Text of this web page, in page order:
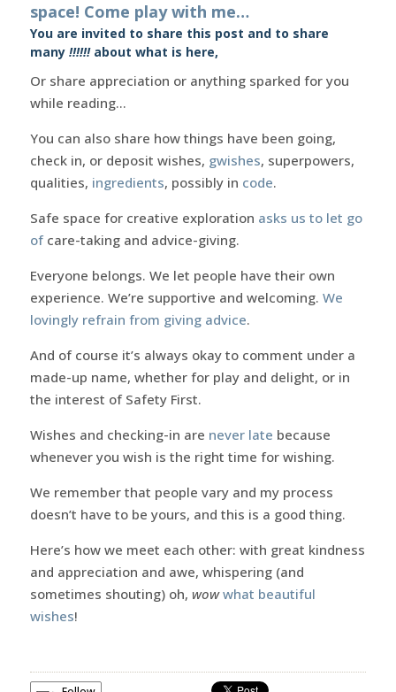
space! Come play with me…
You are invited to share this post and to share
many !!!!!!about what is here,
Or share appreciation or anything sparked for you
while reading…
You can also share how things have been going,
check in, or deposit wishes, gwishes, superpowers,
qualities, ingredients, possibly in code.
Safe space for creative exploration asks us to let go
ofcare-taking and advice-giving.
Everyone belongs. We let people have their own
experience. We’re supportive and welcoming. We
lovingly refrain from giving advice.
And of course it’s always okay to comment under a
made-up name, whether for play and delight, or in
the interest of Safety First.
Wishes and checking-in are never late because
whenever you wish is the right time for wishing.
We remember that people vary and my process
doesn’t have to be yours, and this is a good thing.
Here’s how we meet each other: with great kindness
and appreciation and awe, whispering (and
sometimes shouting) oh, wow what beautiful
wishes!